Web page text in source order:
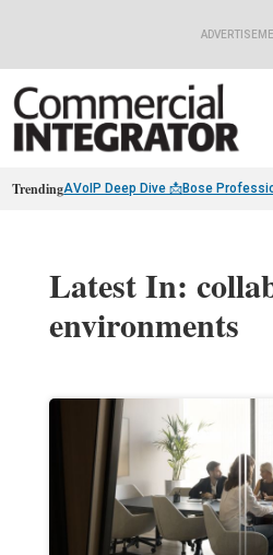
TrendingAVoIP Deep Dive 📩Bose
Latest In:
environments